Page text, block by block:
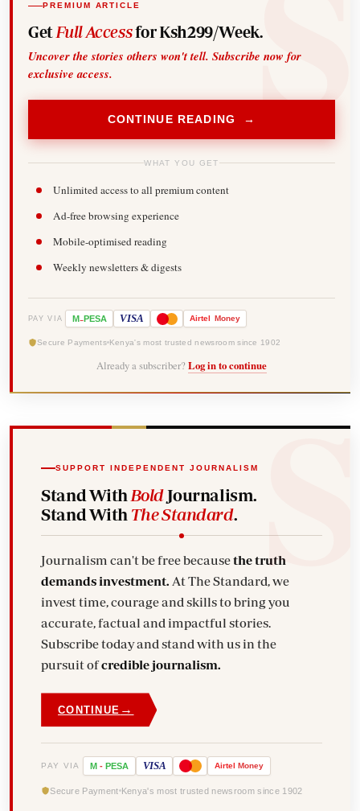
PREMIUM ARTICLE
Get Full Accessfor Ksh299/Week.
Uncover the stories others won't tell. Subscribe now for
exclusive access.
CONTINUE READING →
WHAT YOU GET
Unlimited access to all premium content
Ad-free browsing experience
Mobile-optimised reading
Weekly newsletters & digests
PAY VIA M-PESA VISA Airtel Money
Secure Payments Kenya's most trusted newsroom since 1902
Already a subscriber? Log in to continue
SUPPORT INDEPENDENT JOURNALISM
Stand With BoldJournalism.
Stand With The Standard.
Journalism can't be free becausethe truth
demands investment. At The Standard, we
invest time, courage and skills to bring you
accurate, factual and impactful stories.
Subscribe today and stand with us in the
pursuit ofcredible journalism.
CONTINUE →
PAY VIA M - PESA VISA Airtel Money
Secure Payment Kenya's most trusted newsroom since 1902